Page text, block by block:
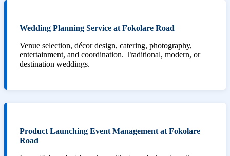
Wedding Planning Service at Fokolare Road
Venue selection, décor design, catering, photography,
entertainment, and coordination. Traditional, modern, or
destination weddings.
Product Launching Event Management at Fokolare
Road